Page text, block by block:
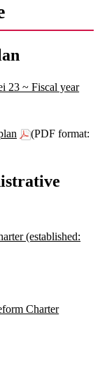
23 ~ Fiscal year
(PDF format:
(established:
Charter